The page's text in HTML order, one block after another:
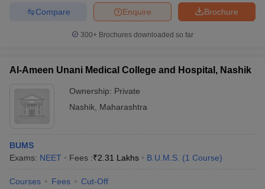
Brochure
Enquire
Compare
300+ Brochures downloaded so far
Al-Ameen Unani Medical College and Hospital, Nashik
Ownership: Private
Nashik Maharashtra
BUMS
Exams: NEET Fees :₹2.31 Lakhs B.U.M.S. (1 Course)
Courses Fees Cut-Off